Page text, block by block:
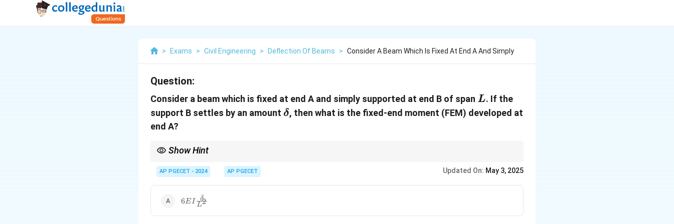
> Exams > Civil Engineering > Deflection Of Beams > Consider A Beam Which Is Fixed At End A And Simply
Question:
Consider a beam which is fixed at end A and simply supported at end B of span L
L. If the
support B settles by an amount \delta
δ, then what is the fixed-end moment (FEM) developed at
end A?
Show Hint
at the fixed end.
AP PGECET - 2024 AP PGECET Updated On: May 3, 2025
6 E I
\frac{\delta}
6EI L2
δ